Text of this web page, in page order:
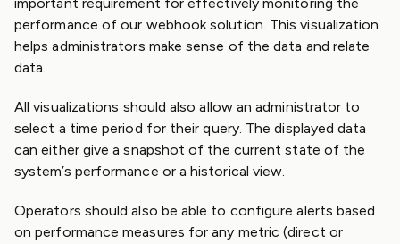
performance of our webhook solution. This visualization
helps administrators make sense of the data and relate
data.
All visualizations should also allow an administrator to
select a time period for their query. The displayed data
can either give a snapshot of the current state of the
system’s performance or a historical view.
Operators should also be able to configure alerts based
on performance measures for any metric (direct or